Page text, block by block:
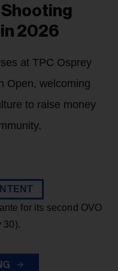
2026
at TPC Osprey
Open, welcoming
to raise money
for its second OVO
30).